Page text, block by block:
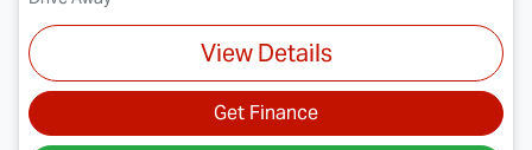
View Details
Get Finance